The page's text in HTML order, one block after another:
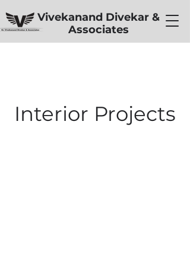
Vivekanand Divekar &
Associates
Interior Projects